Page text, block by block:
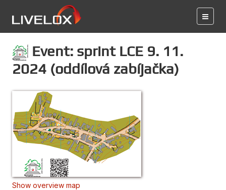
Event: sprint LCE 9. 11.
2024 (oddílová zabíjačka)
Show overview map